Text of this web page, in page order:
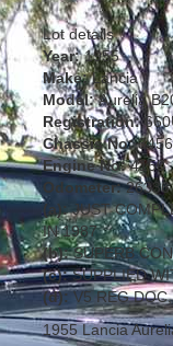
Lot details
Year:1955
Make:Lancia
Model:Aurelia
Registration:
Chassis No:3456
Engine No:4150
Odometer:26336
(a):JUST
IN 1987
(b):SUPERB
(c):SUPPLIED
(d):V5 REG
1955 Lancia